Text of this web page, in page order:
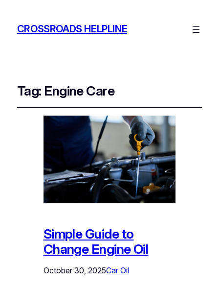
CROSSROADS HELPLINE
Tag: Engine Care
Simple Guide to
Change Engine Oil
October 30, 2025Car Oil